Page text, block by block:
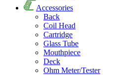
Accessories
Back
Coil Head
Cartridge
Glass Tube
Mouthpiece
Deck
Ohm Meter/Tester